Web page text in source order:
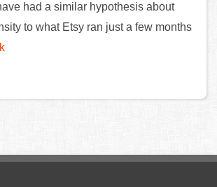
had a similar hypothesis about
to what Etsy ran just a few months